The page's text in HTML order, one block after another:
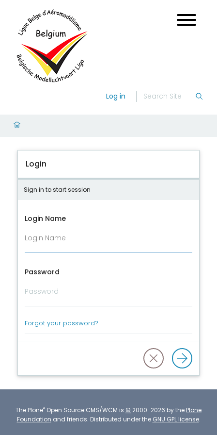
Log in
Login
Sign in to start session
Login Name
Password
Forgot your password?
The Plone® Open Source CMS/WCM is © 2000-2026 by the Plone
Foundation and friends. Distributed under the GNU GPL license.